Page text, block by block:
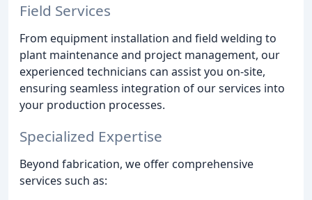
Field Services
From equipment installation and field welding to
plant maintenance and project management, our
experienced technicians can assist you on-site,
ensuring seamless integration of our services into
your production processes.
Specialized Expertise
Beyond fabrication, we offer comprehensive
services such as: